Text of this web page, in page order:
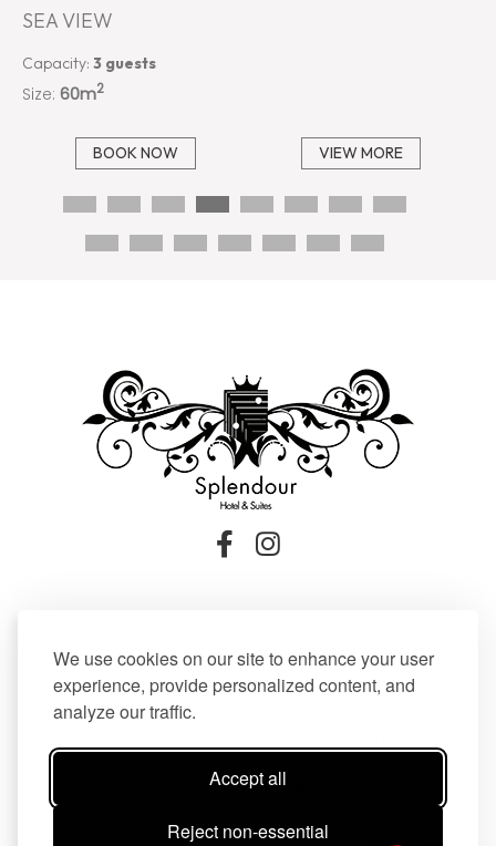
We use cookies on our site to enhance your user
experience, provide personalized content, and
analyze our traffic.
Accept all
Reject non-essential
SEA VIEW
Capacity: 3 guests
Size: 60m2
BOOK NOW VIEW MORE
Tel:+30 22860 21604,
Fax: +30 22860 21607
Email:reception@splendoursantorini.com
Press Release